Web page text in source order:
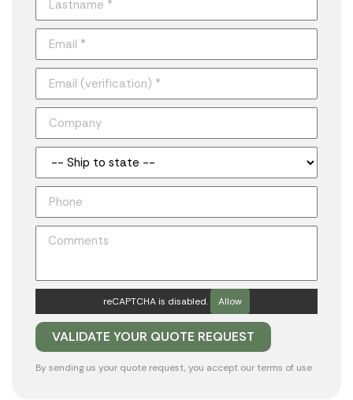
reCAPTCHA is disabled. Allow
By sending us your quote request, you accept our terms of use